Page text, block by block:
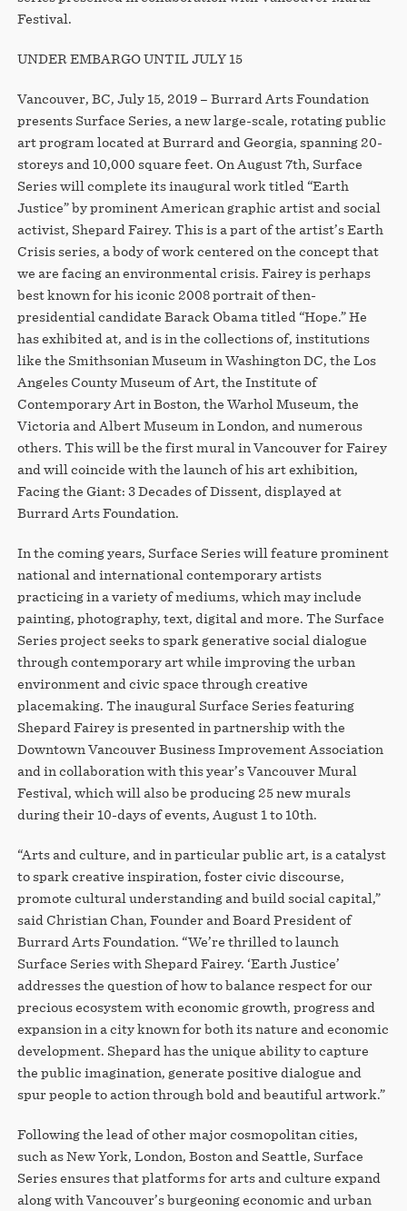
Festival.
UNDER EMBARGO UNTIL JULY 15
Vancouver, BC, July 15, 2019 – Burrard Arts Foundation
presents Surface Series, a new large-scale, rotating public
art program located at Burrard and Georgia, spanning 20-
storeys and 10,000 square feet. On August 7th, Surface
Series will complete its inaugural work titled “Earth
Justice” by prominent American graphic artist and social
activist, Shepard Fairey. This is a part of the artist’s Earth
Crisis series, a body of work centered on the concept that
we are facing an environmental crisis. Fairey is perhaps
best known for his iconic 2008 portrait of then-
presidential candidate Barack Obama titled “Hope.” He
has exhibited at, and is in the collections of, institutions
like the Smithsonian Museum in Washington DC, the Los
Angeles County Museum of Art, the Institute of
Contemporary Art in Boston, the Warhol Museum, the
Victoria and Albert Museum in London, and numerous
others. This will be the first mural in Vancouver for Fairey
and will coincide with the launch of his art exhibition,
Facing the Giant: 3 Decades of Dissent, displayed at
Burrard Arts Foundation.
In the coming years, Surface Series will feature prominent
national and international contemporary artists
practicing in a variety of mediums, which may include
painting, photography, text, digital and more. The Surface
Series project seeks to spark generative social dialogue
through contemporary art while improving the urban
environment and civic space through creative
placemaking. The inaugural Surface Series featuring
Shepard Fairey is presented in partnership with the
Downtown Vancouver Business Improvement Association
and in collaboration with this year’s Vancouver Mural
Festival, which will also be producing 25 new murals
during their 10-days of events, August 1 to 10th.
“Arts and culture, and in particular public art, is a catalyst
to spark creative inspiration, foster civic discourse,
promote cultural understanding and build social capital,”
said Christian Chan, Founder and Board President of
Burrard Arts Foundation. “We’re thrilled to launch
Surface Series with Shepard Fairey. ‘Earth Justice’
addresses the question of how to balance respect for our
precious ecosystem with economic growth, progress and
expansion in a city known for both its nature and economic
development. Shepard has the unique ability to capture
the public imagination, generate positive dialogue and
spur people to action through bold and beautiful artwork.”
Following the lead of other major cosmopolitan cities,
such as New York, London, Boston and Seattle, Surface
Series ensures that platforms for arts and culture expand
along with Vancouver’s burgeoning economic and urban